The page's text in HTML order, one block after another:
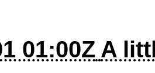
01:00Z A